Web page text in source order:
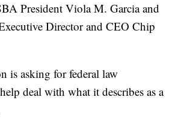
President Viola M. Garcia and
Director and CEO Chip
is asking for federal law
deal with what it describes as a